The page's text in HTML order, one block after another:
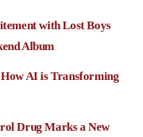
with Lost Boys
Album
AI is Transforming
Drug Marks a New